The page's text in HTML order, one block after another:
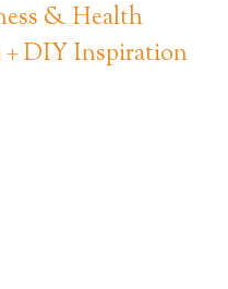
& Health
DIY Inspiration